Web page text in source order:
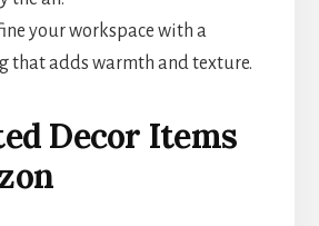
your workspace with a
that adds warmth and texture.
Decor Items